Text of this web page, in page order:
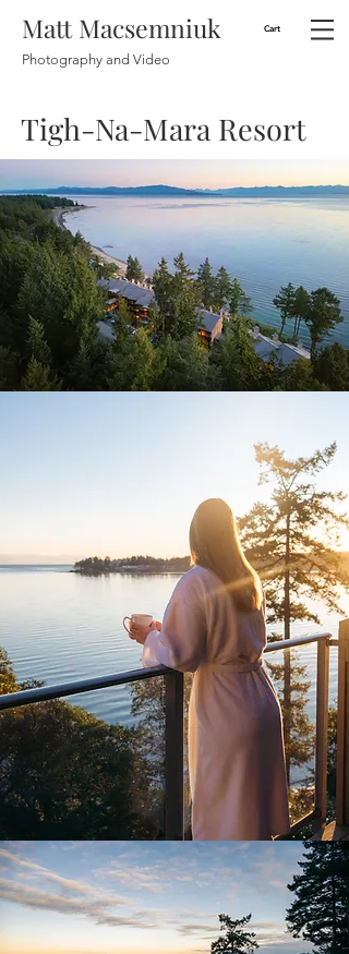
Matt Macsemniuk Cart
Photography and Video
Tigh-Na-Mara Resort